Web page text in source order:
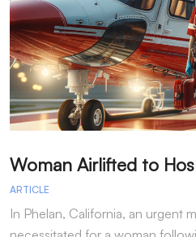
ARTICLE
In Phelan, California, an urgent